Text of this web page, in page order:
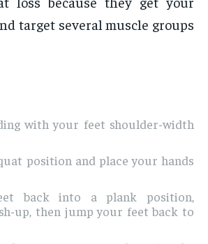
target several muscle groups
with your feet shoulder-width
position and place your hands
back into a plank position,
up, then jump your feet back to